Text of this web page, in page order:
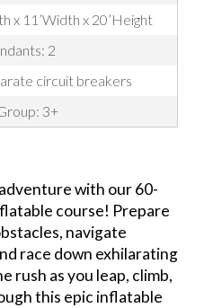
x 11’Width x 20’Height
2
circuit breakers
3+
with our 60-
course! Prepare
navigate
race down exhilarating
rush as you leap, climb,
this epic inflatable